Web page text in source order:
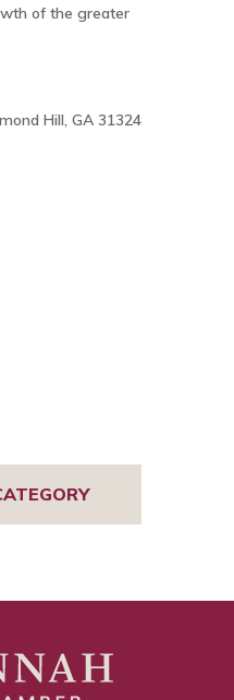
of the greater
Hill, GA 31324